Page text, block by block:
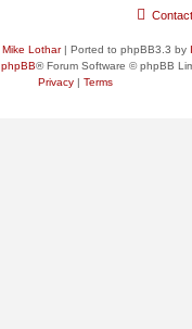
Mike Lothar| Ported to phpBB3.3 by
phpBB® Forum Software © phpBB
Privacy | Terms